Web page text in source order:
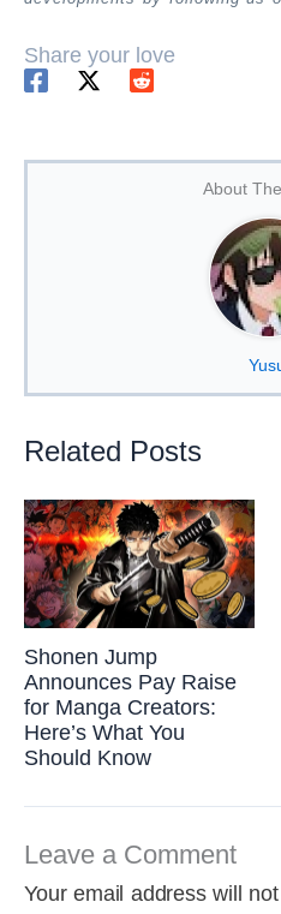
Share your love
About
Related Posts
Shonen Jump
Announces Pay Raise
for Manga Creators:
Here’s What You
Should Know
Leave a Comment
Your email address will